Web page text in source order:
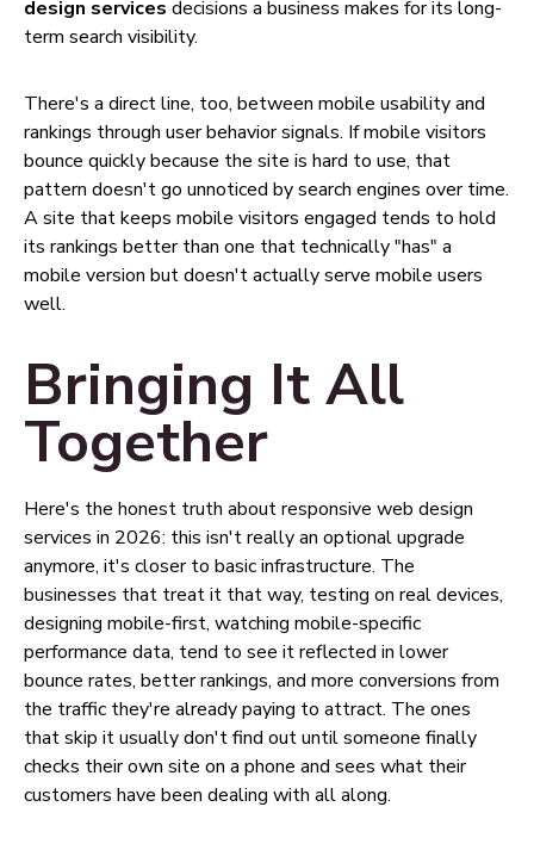
design services decisions a business makes for its long-
term search visibility.
There's a direct line, too, between mobile usability and
rankings through user behavior signals. If mobile visitors
bounce quickly because the site is hard to use, that
pattern doesn't go unnoticed by search engines over time.
A site that keeps mobile visitors engaged tends to hold
its rankings better than one that technically "has" a
mobile version but doesn't actually serve mobile users
well.
Bringing It All
Together
Here's the honest truth about responsive web design
services in 2026: this isn't really an optional upgrade
anymore, it's closer to basic infrastructure. The
businesses that treat it that way, testing on real devices,
designing mobile-first, watching mobile-specific
performance data, tend to see it reflected in lower
bounce rates, better rankings, and more conversions from
the traffic they're already paying to attract. The ones
that skip it usually don't find out until someone finally
checks their own site on a phone and sees what their
customers have been dealing with all along.